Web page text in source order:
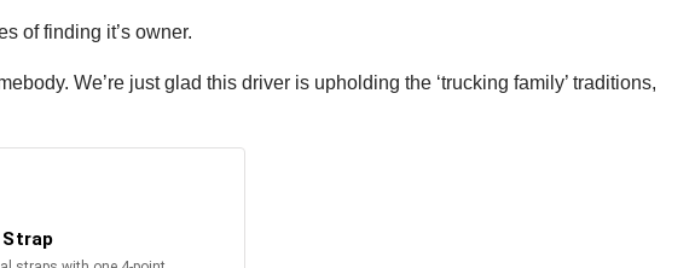
of finding it’s owner.
We’re just glad this driver is upholding the ‘trucking family’ traditions,